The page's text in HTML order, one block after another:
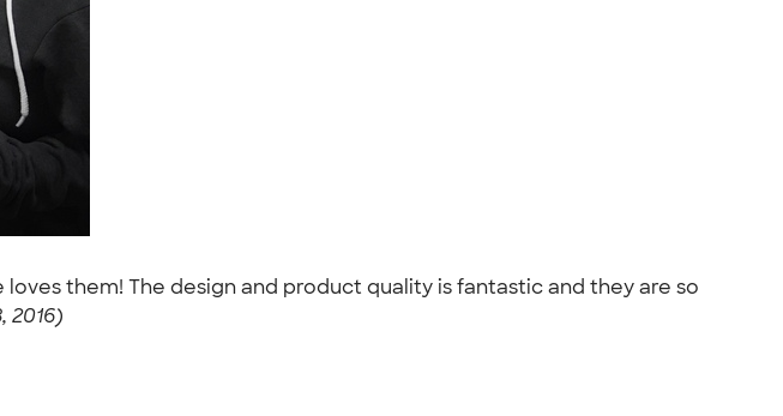
them! The design and product quality is fantastic and they are so
2016)